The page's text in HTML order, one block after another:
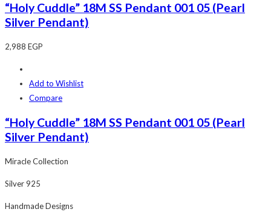
“Holy Cuddle” 18M SS Pendant 001 05 (Pearl
Silver Pendant)
2,988 EGP
Add to Wishlist
Compare
“Holy Cuddle” 18M SS Pendant 001 05 (Pearl
Silver Pendant)
Miracle Collection
Silver 925
Handmade Designs